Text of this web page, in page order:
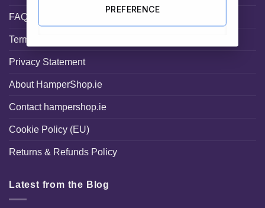
FAQ
Terms and Conditions
Privacy Statement
About HamperShop.ie
Contact hampershop.ie
Cookie Policy (EU)
Returns & Refunds Policy
Latest from the Blog
PREFERENCE